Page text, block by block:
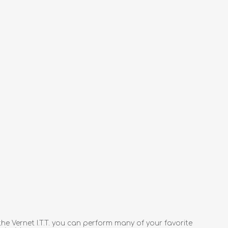
Vernet I.T.T. you can perform many of your favorite